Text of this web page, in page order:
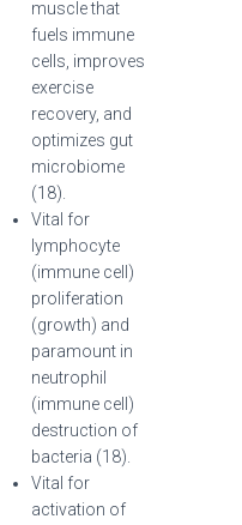
muscle that
fuels immune
cells, improves
exercise
recovery, and
optimizes gut
microbiome
(18).
Vital for
lymphocyte
(immune cell)
proliferation
(growth) and
paramount in
neutrophil
(immune cell)
destruction of
bacteria (18).
Vital for
activation of